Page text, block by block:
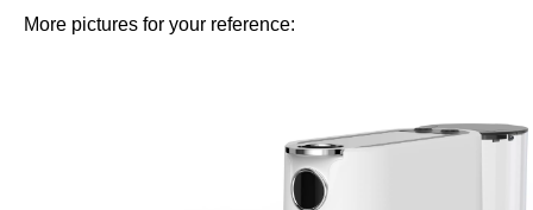
More pictures for your reference: